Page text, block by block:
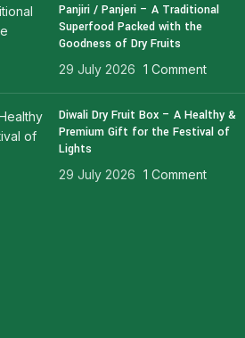
Panjiri / Panjeri – A Traditional
Superfood Packed with the
Goodness of Dry Fruits
29 July 2026 1 Comment
Diwali Dry Fruit Box – A Healthy &
Premium Gift for the Festival of
Lights
29 July 2026 1 Comment